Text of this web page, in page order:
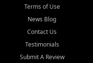
Terms of Use
News Blog
Contact Us
Testimonials
Submit A Review